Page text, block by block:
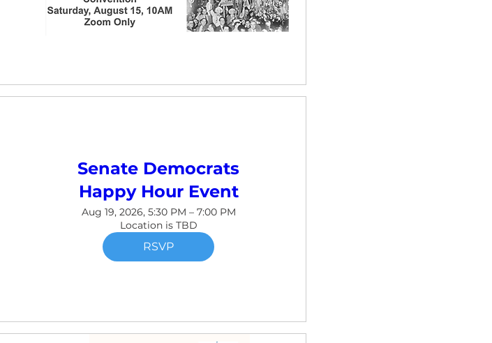
Senate Democrats
Happy Hour Event
Aug 19, 2026, 5:30 PM – 7:00 PM
Location is TBD
RSVP